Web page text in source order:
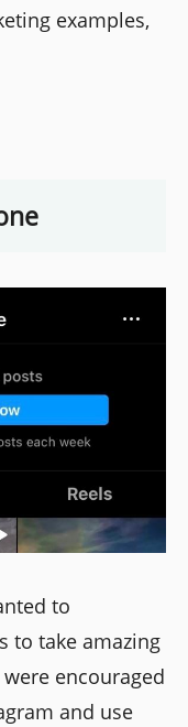
examples,
to
to take amazing
encouraged
and use